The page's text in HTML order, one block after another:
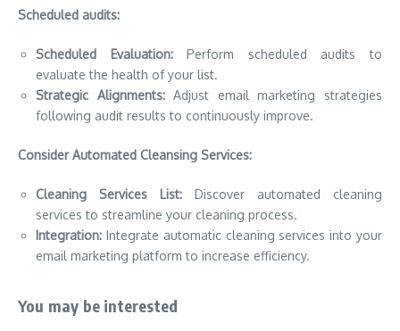
Scheduled audits:
Scheduled Evaluation:Perform scheduled audits to
evaluate the health of your list.
Strategic Alignments:Adjust email marketing strategies
following audit results to continuously improve.
Consider Automated Cleansing Services:
Cleaning Services List: Discover automated cleaning
services to streamline your cleaning process.
Integration: Integrate automatic cleaning services into your
email marketing platform to increase efficiency.
You may be interested